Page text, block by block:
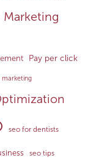
Marketing
Pay per click
marketing
seo for dentists
seo tips